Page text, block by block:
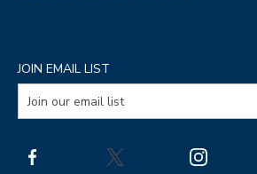
JOIN EMAIL LIST